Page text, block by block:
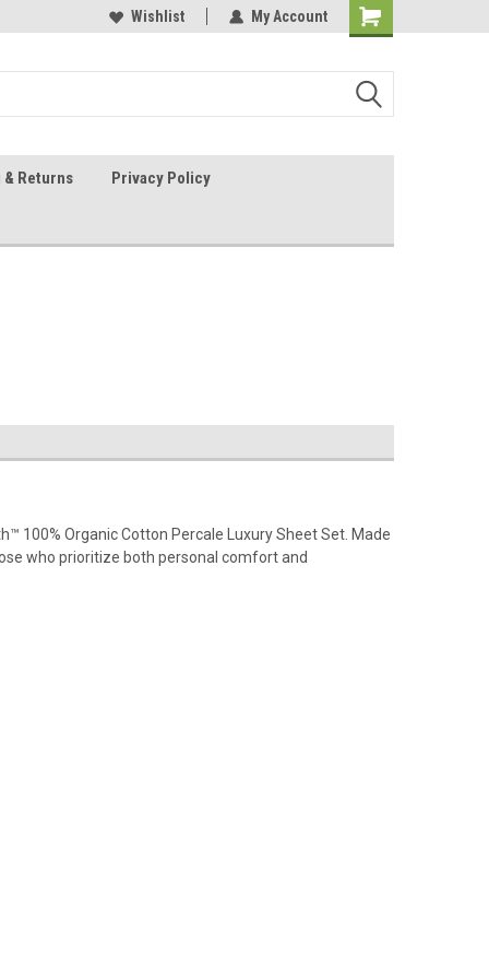
Our Customers Are #1
Wishlist My Account
Returns Privacy Policy
100% Organic Cotton Percale Luxury Sheet Set. Made
who prioritize both personal comfort and